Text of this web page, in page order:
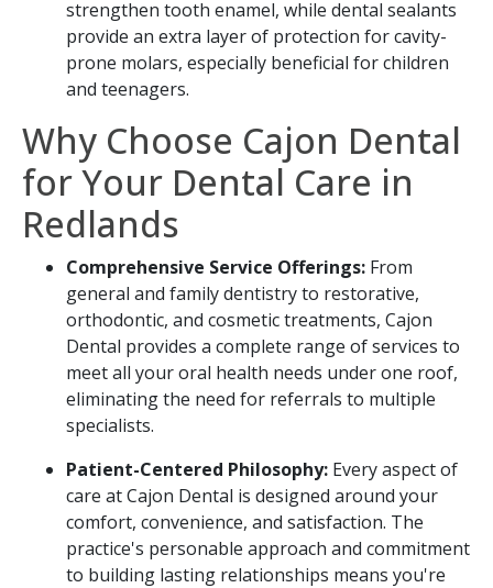
strengthen tooth enamel, while dental sealants
provide an extra layer of protection for cavity-
prone molars, especially beneficial for children
and teenagers.
Why Choose Cajon Dental
for Your Dental Care in
Redlands
Comprehensive Service Offerings: From
general and family dentistry to restorative,
orthodontic, and cosmetic treatments, Cajon
Dental provides a complete range of services to
meet all your oral health needs under one roof,
eliminating the need for referrals to multiple
specialists.
Patient-Centered Philosophy: Every aspect of
care at Cajon Dental is designed around your
comfort, convenience, and satisfaction. The
practice's personable approach and commitment
to building lasting relationships means you're